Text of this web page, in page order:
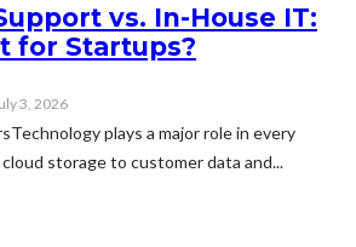
vs. In-House IT:
for Startups?
3, 2026
plays a major role in every
storage to customer data and...